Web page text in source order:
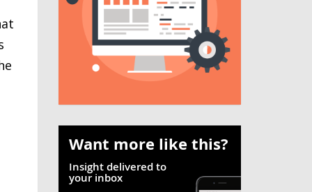
Want more like this?
Insight delivered to
your inbox